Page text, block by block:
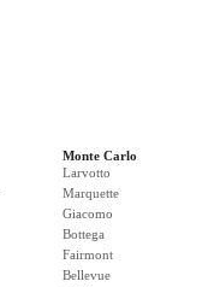
Monte Carlo
Larvotto
Marquette
Giacomo
Bottega
Fairmont
Bellevue